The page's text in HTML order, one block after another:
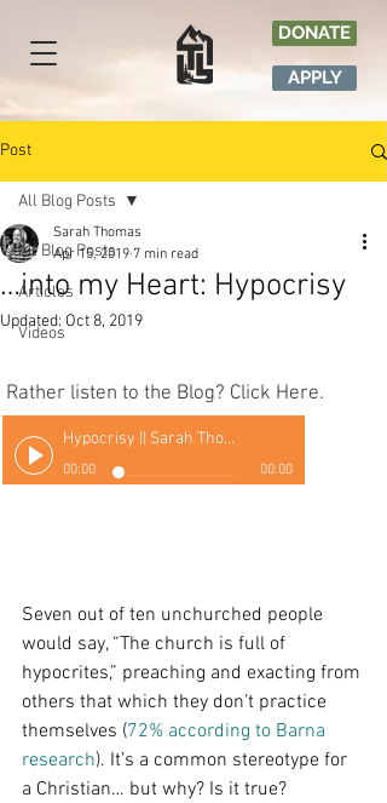
DONATE
APPLY
Post
All Blog Posts
Articles
Videos
All Blog Posts
…into my Heart: Hypocrisy
Sarah Thomas
Apr 15, 2019 7 min read
Updated: Oct 8, 2019
Seven out of ten unchurched people
would say, “The church is full of
hypocrites,” preaching and exacting from
others that which they don’t practice
themselves (72% according to Barna
research). It’s a common stereotype for
a Christian… but why? Is it true?